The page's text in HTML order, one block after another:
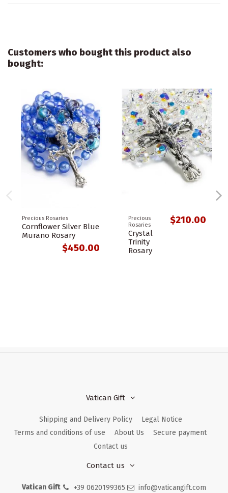
Customers who bought this product also
bought:
Precious Rosaries
Cornflower Silver Blue
Murano Rosary
$450.00
Precious
Rosaries
Crystal
Trinity
Rosary
$210.00
Vatican Gift
Shipping and Delivery Policy
Legal Notice
Terms and conditions of use
About Us
Secure payment
Contact us
Contact us
Vatican Gift +39 0620199365 info@vaticangift.com